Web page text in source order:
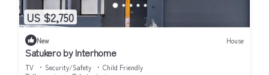
US $2,750
New House
Satukero by Interhome
TV Security/Safety
Child Friendly